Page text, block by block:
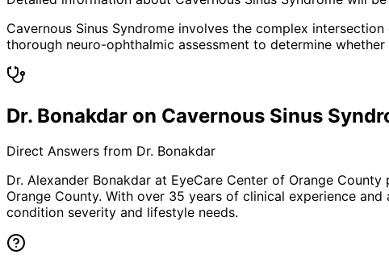
Cavernous Sinus Syndrome involves the complex
thorough neuro-ophthalmic assessment to determine
Dr. Bonakdar on Cavernous Sinus
Direct Answers from Dr. Bonakdar
Dr. Alexander Bonakdar at EyeCare Center of Orange
Orange County. With over 35 years of clinical experience
condition severity and lifestyle needs.